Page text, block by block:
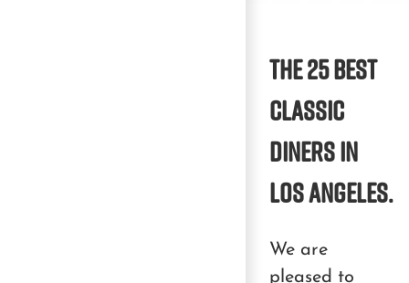
The 25 best
classic
diners in
Los Angeles.
We are
pleased to